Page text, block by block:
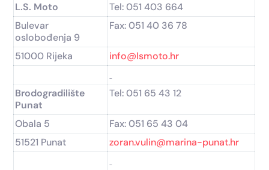
L.S. Moto
Tel: 051 403 664
Bulevar
oslobođenja 9
Fax: 051 40 36 78
51000 Rijeka info@lsmoto.hr
Brodogradilište
Punat
Tel: 051 65 43 12
Obala 5
Fax: 051 65 43 04
51521 Punat
zoran.vulin@marina-punat.hr